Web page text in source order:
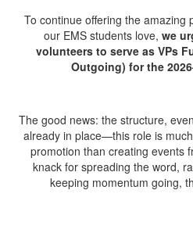
To continue offering the amazing
our EMS students love, we
volunteers to serve as VPs
Outgoing) for the
The good news: the structure,
already in place—this role is
promotion than creating events
knack for spreading the word,
keeping momentum going,